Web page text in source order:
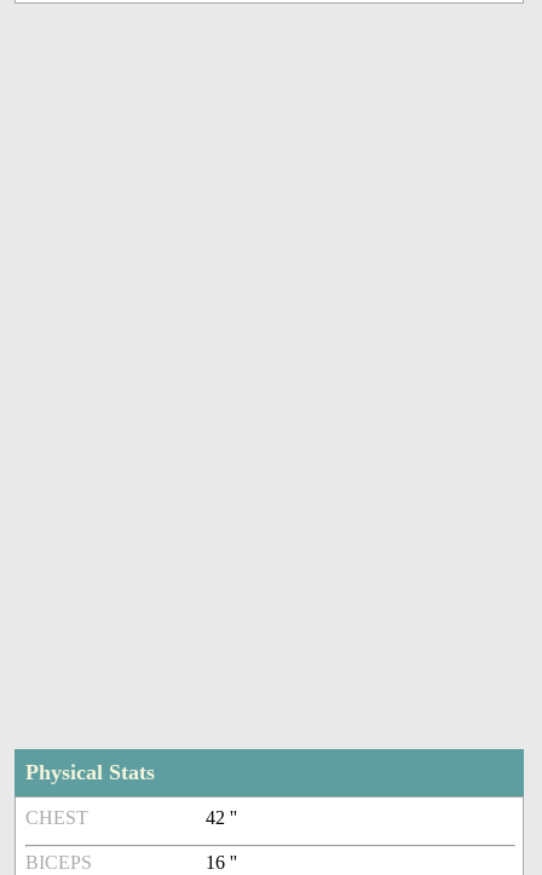
Physical Stats
CHEST 42 ''
BICEPS 16 ''